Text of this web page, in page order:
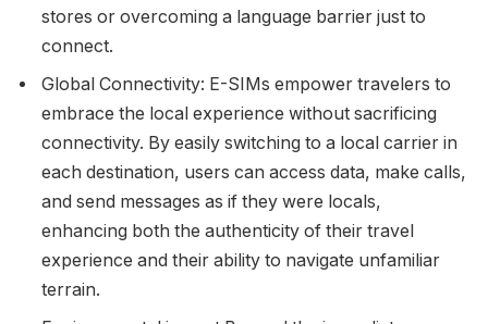
stores or overcoming a language barrier just to
connect.
Global Connectivity: E-SIMs empower travelers to
embrace the local experience without sacrificing
connectivity. By easily switching to a local carrier in
each destination, users can access data, make calls,
and send messages as if they were locals,
enhancing both the authenticity of their travel
experience and their ability to navigate unfamiliar
terrain.